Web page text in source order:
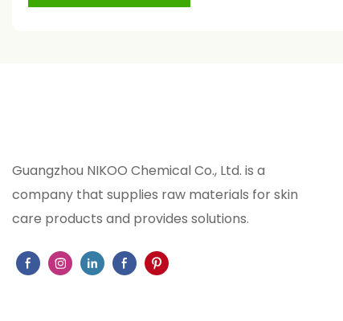
Guangzhou NIKOO Chemical Co., Ltd. is a
company that supplies raw materials for skin
care products and provides solutions.